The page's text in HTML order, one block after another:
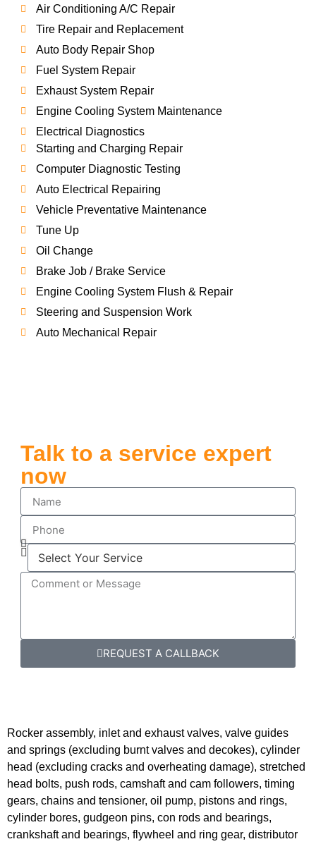
Talk to a service expert
now
REQUEST A CALLBACK
Air Conditioning A/C Repair
Tire Repair and Replacement
Auto Body Repair Shop
Fuel System Repair
Exhaust System Repair
Engine Cooling System Maintenance
Electrical Diagnostics
Starting and Charging Repair
Computer Diagnostic Testing
Auto Electrical Repairing
Vehicle Preventative Maintenance
Tune Up
Oil Change
Brake Job / Brake Service
Engine Cooling System Flush & Repair
Steering and Suspension Work
Auto Mechanical Repair
Rocker assembly, inlet and exhaust valves, valve guides
and springs (excluding burnt valves and decokes), cylinder
head (excluding cracks and overheating damage), stretched
head bolts, push rods, camshaft and cam followers, timing
gears, chains and tensioner, oil pump, pistons and rings,
cylinder bores, gudgeon pins, con rods and bearings,
crankshaft and bearings, flywheel and ring gear, distributor